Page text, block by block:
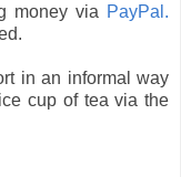
money via PayPal.
in an informal way
cup of tea via the